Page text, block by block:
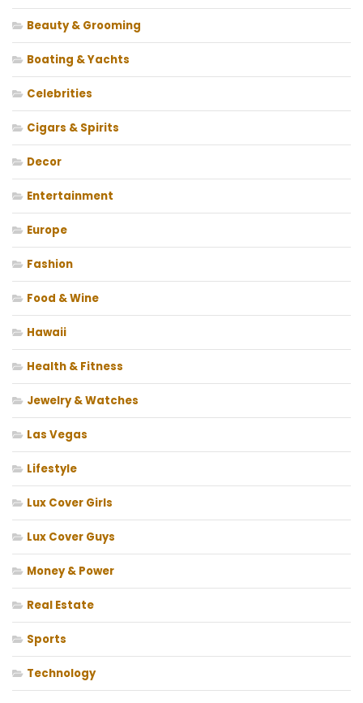
Beauty & Grooming
Boating & Yachts
Celebrities
Cigars & Spirits
Decor
Entertainment
Europe
Fashion
Food & Wine
Hawaii
Health & Fitness
Jewelry & Watches
Las Vegas
Lifestyle
Lux Cover Girls
Lux Cover Guys
Money & Power
Real Estate
Sports
Technology